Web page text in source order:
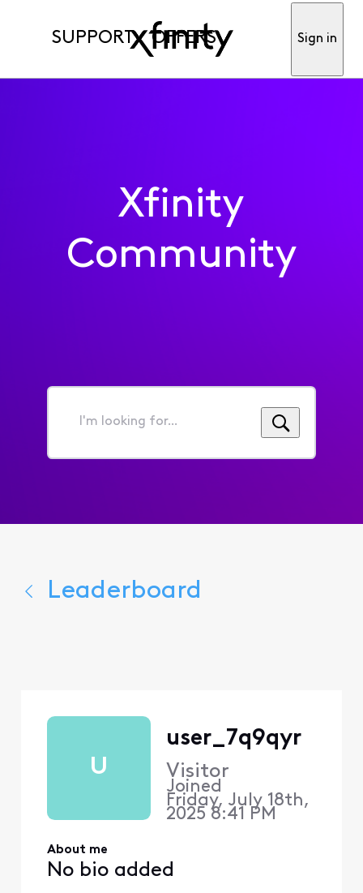
SUPPORT OFFERS Sign in
Xfinity
Community
I'm
for...
Leaderboard
U
user_7q9qyr
Visitor
Joined
Friday, July 18th,
2025 8:41 PM
About me
No bio added